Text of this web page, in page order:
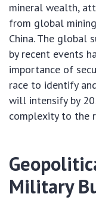
mineral wealth,
from global
China. The global
by recent events
importance of
race to identify
will intensify by
complexity to the
Military